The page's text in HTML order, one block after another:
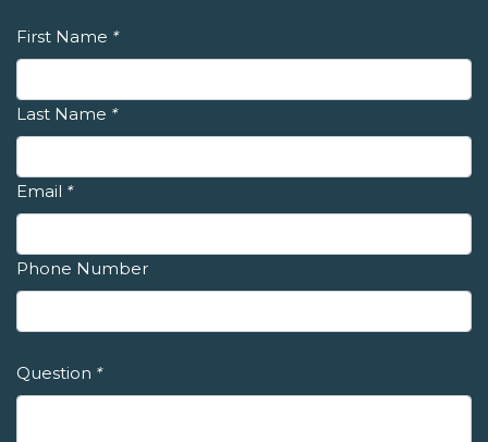
First Name *
Last Name *
Email *
Phone Number
Question *